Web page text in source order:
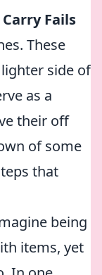
Carry Fails
These
side of
as a
their off
of some
that
being
items, yet